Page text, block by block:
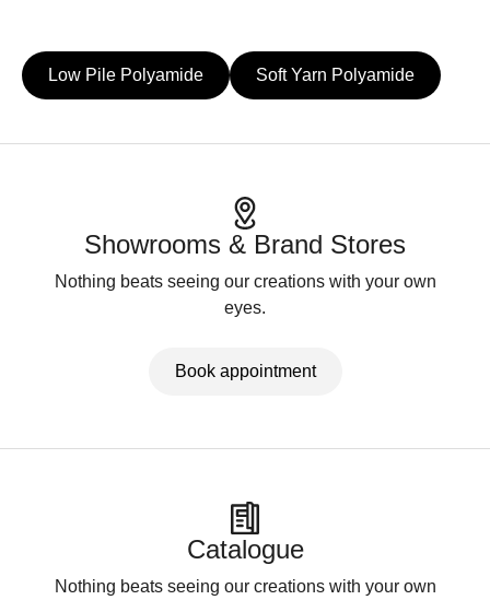
Low Pile Polyamide Soft Yarn Polyamide
Showrooms & Brand Stores
Nothing beats seeing our creations with your own
eyes.
Book appointment
Catalogue
Nothing beats seeing our creations with your own